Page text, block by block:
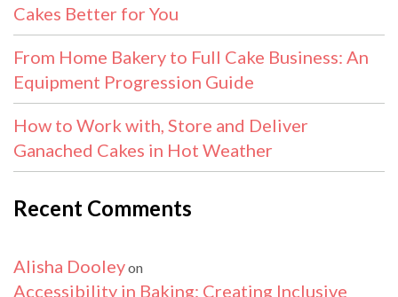
Cakes Better for You
From Home Bakery to Full Cake Business: An
Equipment Progression Guide
How to Work with, Store and Deliver
Ganached Cakes in Hot Weather
Recent Comments
Alisha Dooleyon
Accessibility in Baking: Creating Inclusive